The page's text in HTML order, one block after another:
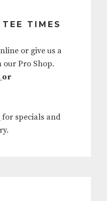
TIMES
or give us a
Pro Shop.
or
for specials and